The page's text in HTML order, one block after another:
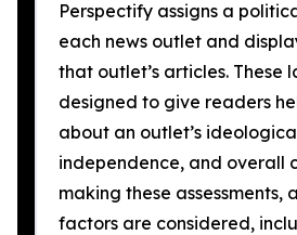
Perspectify assigns a
each news outlet and
that outlet’s articles. These
designed to give readers
about an outlet’s
independence, and overall
making these assessments,
factors are considered,